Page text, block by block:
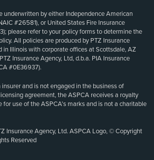
underwritten by either Independence American
#26581), or United States Fire Insurance
please refer to your policy forms to determine the
All policies are produced by PTZ Insurance
in Illinois with corporate offices at Scottsdale, AZ
Insurance Agency, Ltd, d.b.a. PIA Insurance
#0E36937).
insurer and is not engaged in the business of
agreement, the ASPCA receives a royalty
for use of the ASPCA’s marks and is not a charitable
Insurance Agency, Ltd. ASPCA Logo, © Copyright
Reserved